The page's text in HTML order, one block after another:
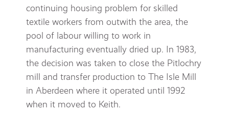
continuing housing problem for skilled
textile workers from outwith the area, the
pool of labour willing to work in
manufacturing eventually dried up. In 1983,
the decision was taken to close the Pitlochry
mill and transfer production to The Isle Mill
in Aberdeen where it operated until 1992
when it moved to Keith.